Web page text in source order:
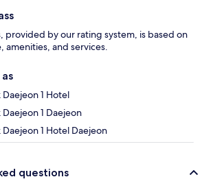
provided by our rating system, is based on
amenities, and services.
1 Hotel
1 Daejeon
1 Hotel Daejeon
questions